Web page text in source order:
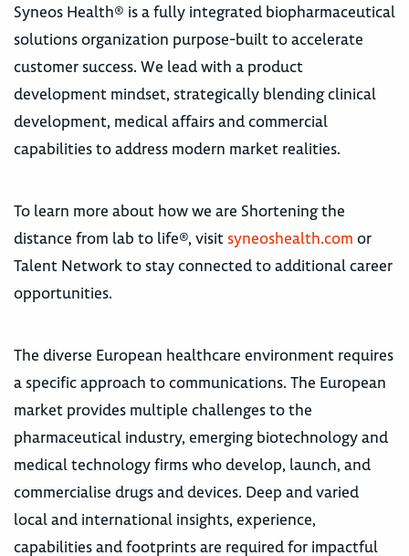
Syneos Health® is a fully integrated biopharmaceutical
solutions organization purpose-built to accelerate
customer success. We lead with a product
development mindset, strategically blending clinical
development, medical affairs and commercial
capabilities to address modern market realities.
To learn more about how we are Shortening the
distance from lab to life®, visitsyneoshealth.com or
Talent Network to stay connected to additional career
opportunities.
The diverse European healthcare environment requires
a specific approach to communications. The European
market provides multiple challenges to the
pharmaceutical industry, emerging biotechnology and
medical technology firms who develop, launch, and
commercialise drugs and devices. Deep and varied
local and international insights, experience,
capabilities and footprints are required for impactful